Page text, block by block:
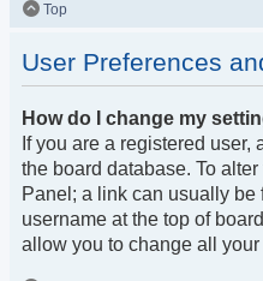
Top
User Preferences
How do I change my
If you are a registered
the board database. To
Panel; a link can usually
username at the top of
allow you to change all